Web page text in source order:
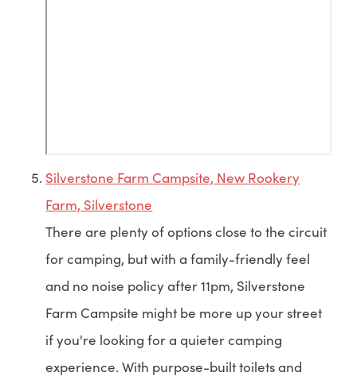
Silverstone Farm Campsite, New Rookery
Farm, Silverstone
There are plenty of options close to the circuit
for camping, but with a family-friendly feel
and no noise policy after 11pm, Silverstone
Farm Campsite might be more up your street
if you're looking for a quieter camping
experience. With purpose-built toilets and